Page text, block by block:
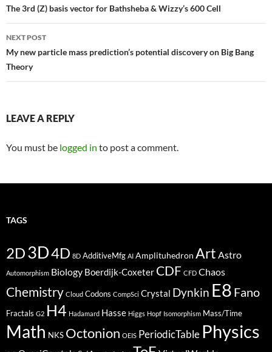
navigation
The 3rd (Z) basis vector for Bathsheba & Wizzy’s 600 Cell
NEXT POST
My new particle mass prediction’s potential discovery on Big Bang
Theory
LEAVE A REPLY
You must be logged in to post a comment.
TAGS
2D3D4D 8D AdditiveMfg AI Amplituhedron Art Astro
Automorphism Biology Boerdijk-Coxeter CDF CFD Chaos
Chemistry Cloud Codons CompSci Crystal Dynkin E8 Fano
Fractals G2 H4 Hadamard Hasse Higgs Hopf Isomorphism Mass/Time
Math NKS Octonion OEIS PeriodicTable Physics